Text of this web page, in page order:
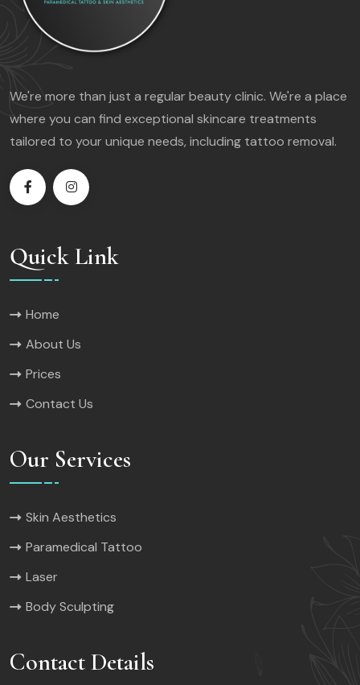
We're more than just a regular beauty clinic. We're a place
where you can find exceptional skincare treatments
tailored to your unique needs, including tattoo removal.
Quick Link
Home
About Us
Prices
Contact Us
Our Services
Skin Aesthetics
Paramedical Tattoo
Laser
Body Sculpting
Contact Details